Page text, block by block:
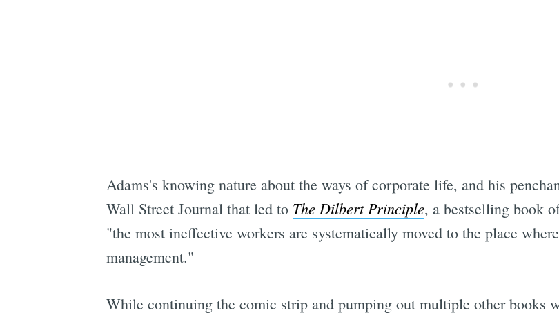
Adams's knowing nature about the ways of corporate life, and his
Wall Street Journal that led to The Dilbert Principle, a bestselling book
"the most ineffective workers are systematically moved to the place
management."
While continuing the comic strip and pumping out multiple other books